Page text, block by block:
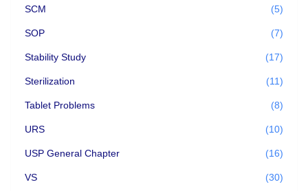
SCM (5)
SOP (7)
Stability Study (17)
Sterilization (11)
Tablet Problems (8)
URS (10)
USP General Chapter (16)
VS (30)